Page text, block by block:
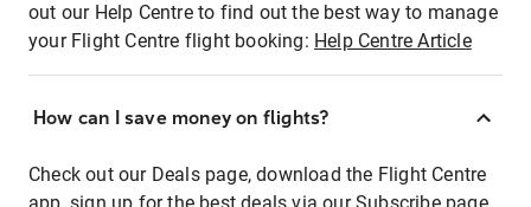
out our Help Centre to find out the best way to manage
your Flight Centre flight booking: Help Centre Article
How can I save money on flights?
Check out our Deals page, download the Flight Centre